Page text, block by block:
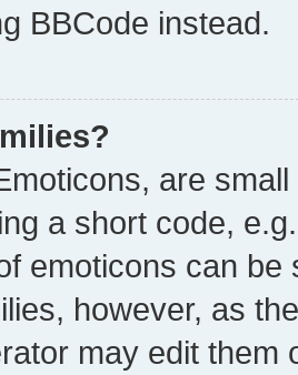
BBCode instead.
are
a short code,
emoticons can
however, as
may edit them